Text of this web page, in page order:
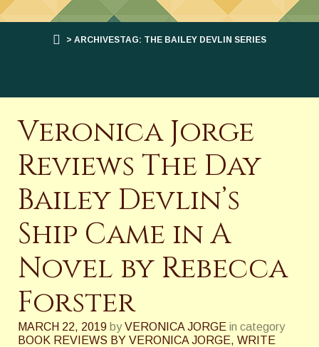
> ARCHIVESTAG: THE BAILEY DEVLIN SERIES
Veronica Jorge
Reviews The Day
Bailey Devlin’s
Ship Came in A
Novel by Rebecca
Forster
MARCH 22, 2019 by VERONICA JORGE in category
BOOK REVIEWS BY VERONICA JORGE, WRITE